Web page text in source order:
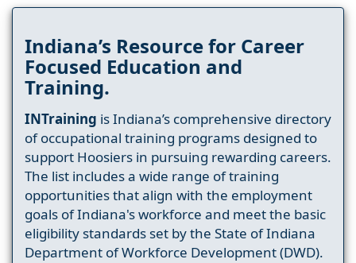
Indiana’s Resource for Career
Focused Education and
Training.
INTraining is Indiana’s comprehensive directory
of occupational training programs designed to
support Hoosiers in pursuing rewarding careers.
The list includes a wide range of training
opportunities that align with the employment
goals of Indiana's workforce and meet the basic
eligibility standards set by the State of Indiana
Department of Workforce Development (DWD).